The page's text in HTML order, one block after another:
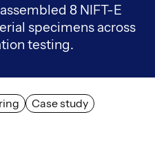
8 NIFT-E
specimens across
testing.
Case study